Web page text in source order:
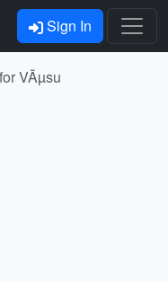
Sign In
VÃµsu